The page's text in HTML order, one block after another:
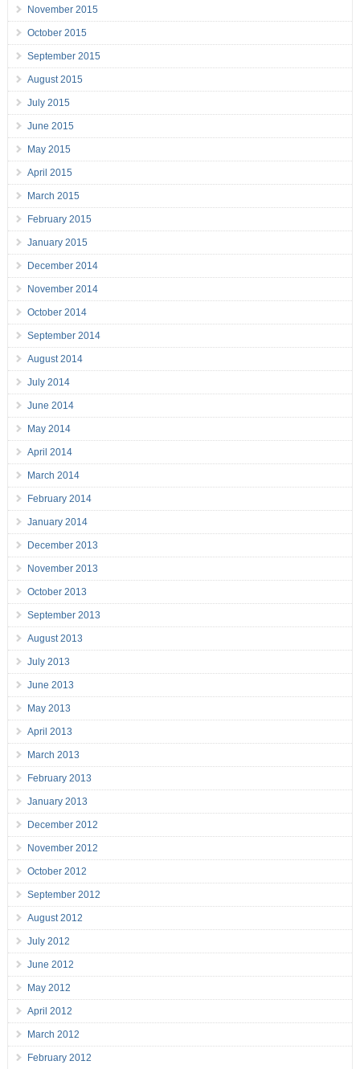
November 2015
October 2015
September 2015
August 2015
July 2015
June 2015
May 2015
April 2015
March 2015
February 2015
January 2015
December 2014
November 2014
October 2014
September 2014
August 2014
July 2014
June 2014
May 2014
April 2014
March 2014
February 2014
January 2014
December 2013
November 2013
October 2013
September 2013
August 2013
July 2013
June 2013
May 2013
April 2013
March 2013
February 2013
January 2013
December 2012
November 2012
October 2012
September 2012
August 2012
July 2012
June 2012
May 2012
April 2012
March 2012
February 2012